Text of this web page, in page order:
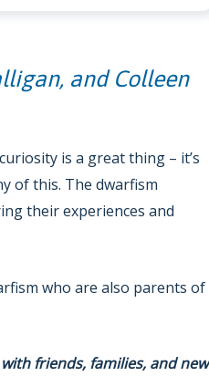
and Colleen
is a great thing – it’s
of this. The dwarfism
their experiences and
who are also parents of
friends, families, and new